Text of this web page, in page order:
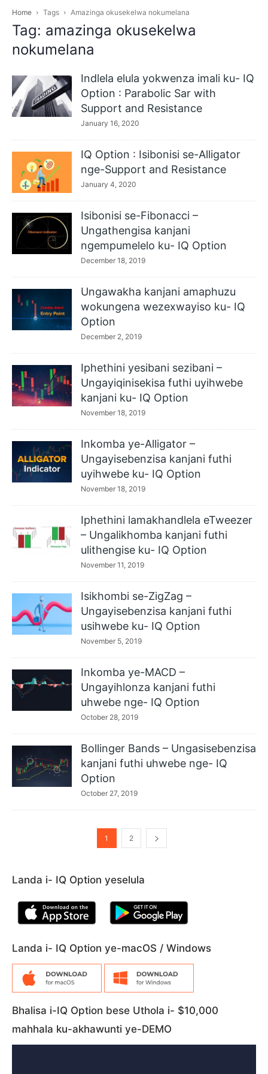
Home Tags Amazinga okusekelwa nokumelana
Tag: amazinga okusekelwa
nokumelana
Indlela elula yokwenza imali ku- IQ
Option : Parabolic Sar with
Support and Resistance
January 16, 2020
IQ Option : Isibonisi se-Alligator
nge-Support and Resistance
January 4, 2020
Isibonisi se-Fibonacci –
Ungathengisa kanjani
ngempumelelo ku- IQ Option
December 18, 2019
Ungawakha kanjani amaphuzu
wokungena wezexwayiso ku- IQ
Option
December 2, 2019
Iphethini yesibani sezibani –
Ungayiqinisekisa futhi uyihwebe
kanjani ku- IQ Option
November 18, 2019
Inkomba ye-Alligator –
Ungayisebenzisa kanjani futhi
uyihwebe ku- IQ Option
November 18, 2019
Iphethini lamakhandlela eTweezer
– Ungalikhomba kanjani futhi
ulithengise ku- IQ Option
November 11, 2019
Isikhombi se-ZigZag –
Ungayisebenzisa kanjani futhi
usihwebe ku- IQ Option
November 5, 2019
Inkomba ye-MACD –
Ungayihlonza kanjani futhi
uhwebe nge- IQ Option
October 28, 2019
Bollinger Bands – Ungasisebenzisa
kanjani futhi uhwebe nge- IQ
Option
October 27, 2019
1 2
Landa i- IQ Option yeselula
Landa i- IQ Option ye-macOS / Windows
Bhalisa i-IQ Option bese Uthola i- $10,000
mahhala ku-akhawunti ye-DEMO